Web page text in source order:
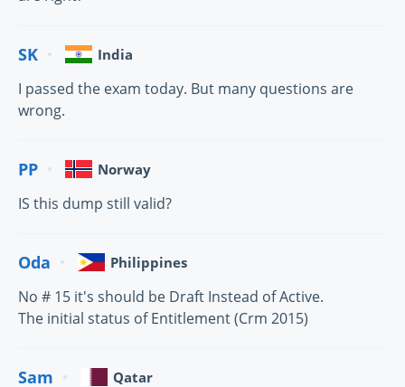
SK India
I passed the exam today. But many questions are
wrong.
PP Norway
IS this dump still valid?
Oda Philippines
No # 15 it's should be Draft Instead of Active.
The initial status of Entitlement (Crm 2015)
Sam Qatar